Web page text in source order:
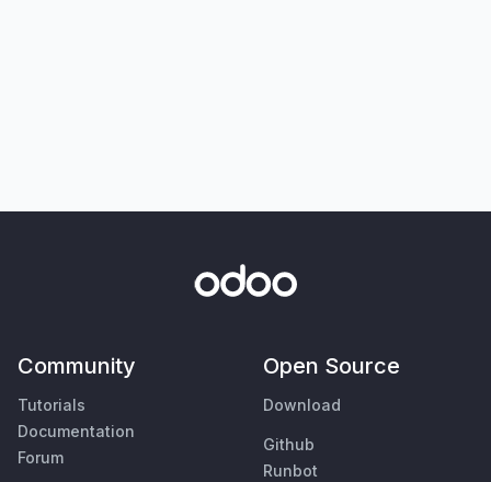
Community
Tutorials
Documentation
Forum
Open Source
Download
Github
Runbot